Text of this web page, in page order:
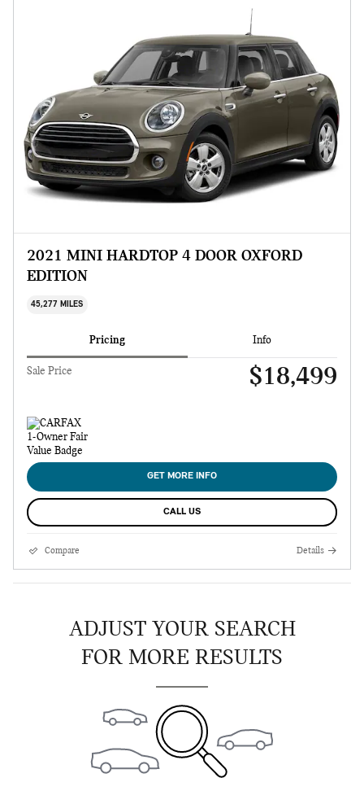
2021 MINI HARDTOP 4 DOOR OXFORD
EDITION
45,277 MILES
Pricing Info
Sale Price $18,499
GET MORE INFO
CALL US
Compare Details
ADJUST YOUR SEARCH
FOR MORE RESULTS